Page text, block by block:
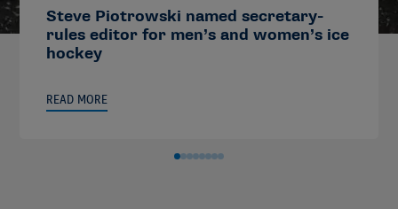
Steve Piotrowski named secretary-
rules editor for men’s and women’s ice
hockey
READ MORE